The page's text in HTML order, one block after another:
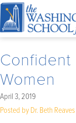
Women
April 3, 2019
Posted by Dr. Beth Reaves